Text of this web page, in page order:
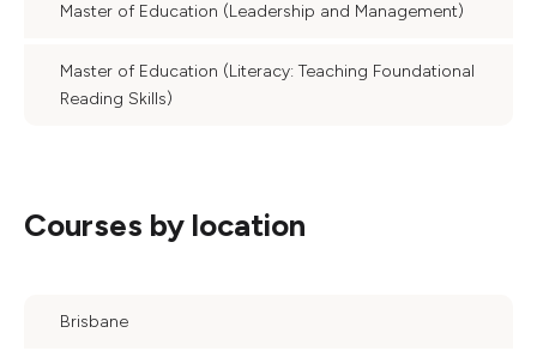
Master of Education (Leadership and Management)
Master of Education (Literacy: Teaching Foundational
Reading Skills)
Courses by location
Brisbane